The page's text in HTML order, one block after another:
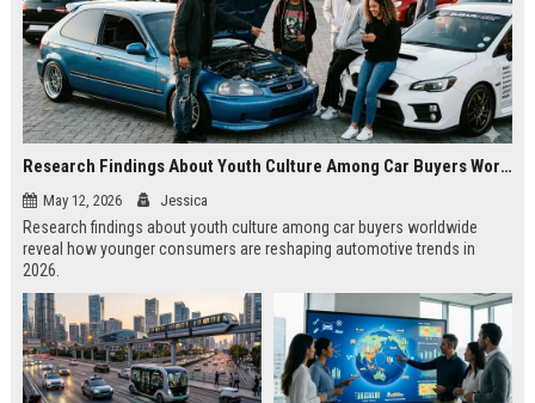
Research Findings About Youth Culture Among Car Buyers Worldwide
May 12, 2026 Jessica
Research findings about youth culture among car buyers worldwide
reveal how younger consumers are reshaping automotive trends in
2026.